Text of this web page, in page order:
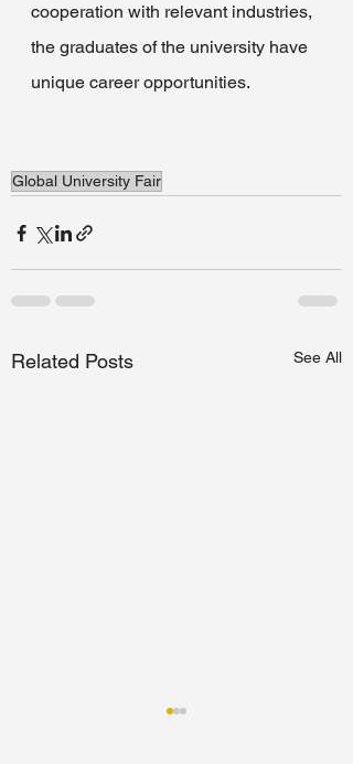
cooperation with relevant industries,
the graduates of the university have
unique career opportunities.
Global University Fair
Related Posts See All